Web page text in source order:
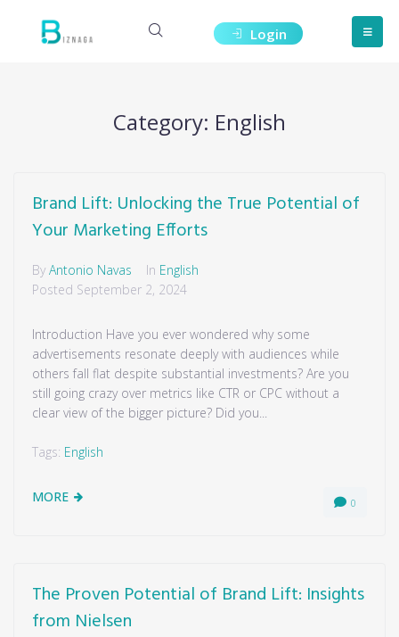
Login
Category: English
Brand Lift: Unlocking the True Potential of
Your Marketing Efforts
By Antonio Navas In English
Posted September 2, 2024
Introduction Have you ever wondered why some
advertisements resonate deeply with audiences while
others fall flat despite substantial investments? Are you
still going crazy over metrics like CTR or CPC without a
clear view of the bigger picture? Did you...
Tags: English
MORE 0
The Proven Potential of Brand Lift: Insights
from Nielsen